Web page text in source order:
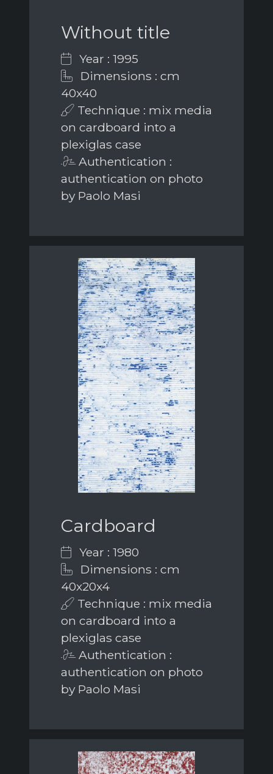
Without title
Year : 1995
Dimensions : cm
40x40
Technique : mix media
on cardboard into a
plexiglas case
Authentication :
authentication on photo
by Paolo Masi
Cardboard
Year : 1980
Dimensions : cm
40x20x4
Technique : mix media
on cardboard into a
plexiglas case
Authentication :
authentication on photo
by Paolo Masi